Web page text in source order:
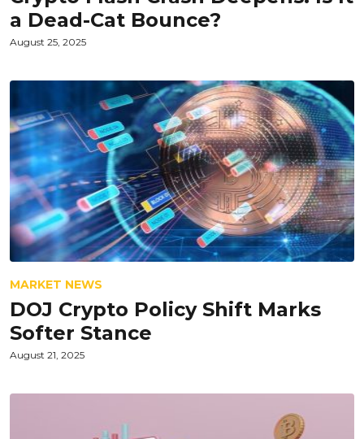
a Dead-Cat Bounce?
August 25, 2025
MARKET NEWS
DOJ Crypto Policy Shift Marks
Softer Stance
August 21, 2025